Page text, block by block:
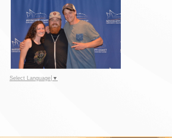
Select Language ▼